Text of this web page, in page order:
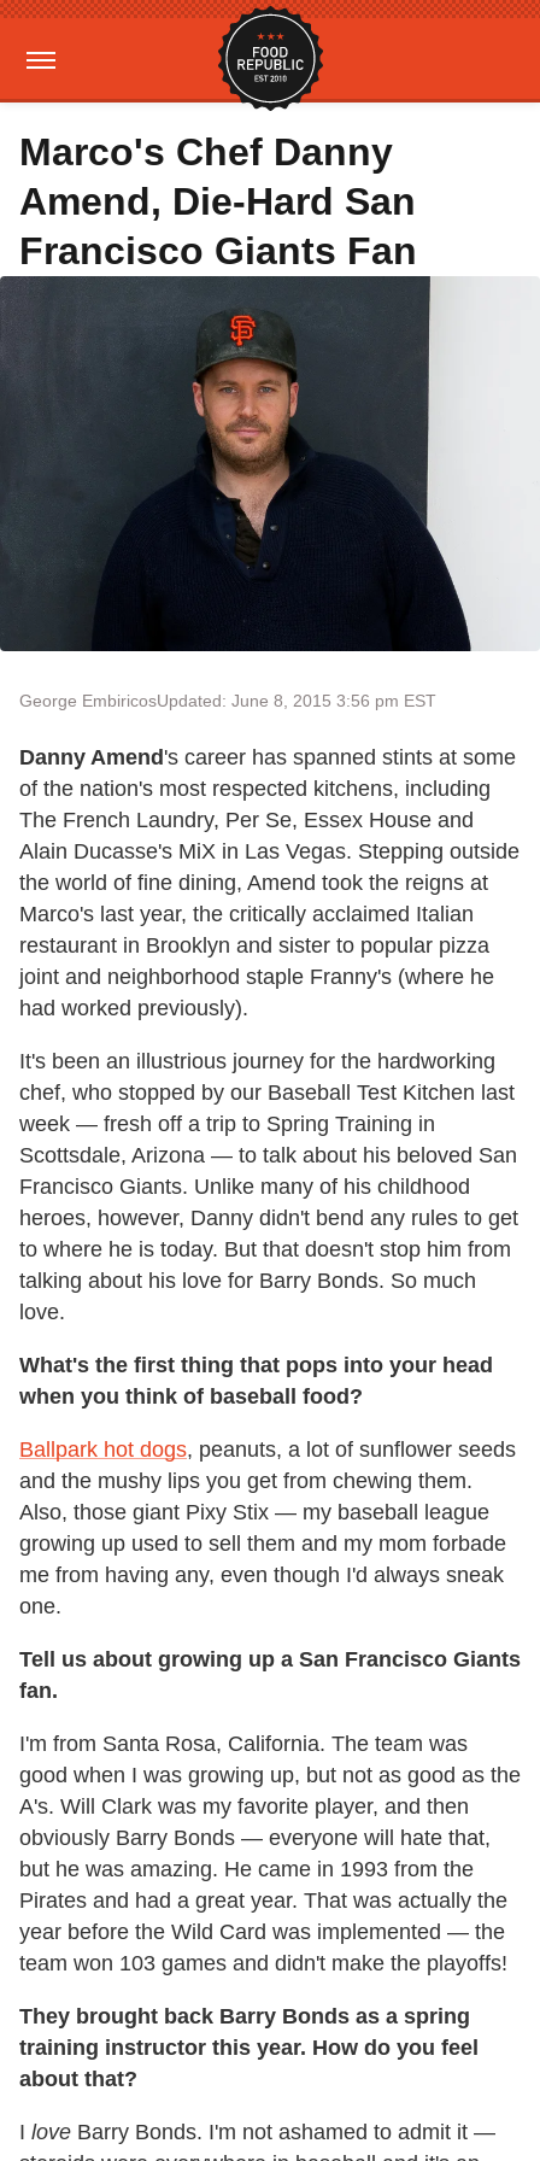
Marco's Chef Danny
Amend, Die-Hard San
Francisco Giants Fan
George EmbiricosUpdated: June 8, 2015 3:56 pm EST
Danny Amend 's career has spanned stints at some
of the nation's most respected kitchens, including
The French Laundry, Per Se, Essex House and
Alain Ducasse's MiX in Las Vegas. Stepping outside
the world of fine dining, Amend took the reigns at
Marco's last year, the critically acclaimed Italian
restaurant in Brooklyn and sister to popular pizza
joint and neighborhood staple Franny's (where he
had worked previously).
It's been an illustrious journey for the hardworking
chef, who stopped by our Baseball Test Kitchen last
week — fresh off a trip to Spring Training in
Scottsdale, Arizona — to talk about his beloved San
Francisco Giants. Unlike many of his childhood
heroes, however, Danny didn't bend any rules to get
to where he is today. But that doesn't stop him from
talking about his love for Barry Bonds. So much
love.
What's the first thing that pops into your head
when you think of baseball food?
Ballpark hot dogs, peanuts, a lot of sunflower seeds
and the mushy lips you get from chewing them.
Also, those giant Pixy Stix — my baseball league
growing up used to sell them and my mom forbade
me from having any, even though I'd always sneak
one.
Tell us about growing up a San Francisco Giants
fan.
I'm from Santa Rosa, California. The team was
good when I was growing up, but not as good as the
A's. Will Clark was my favorite player, and then
obviously Barry Bonds — everyone will hate that,
but he was amazing. He came in 1993 from the
Pirates and had a great year. That was actually the
year before the Wild Card was implemented — the
team won 103 games and didn't make the playoffs!
They brought back Barry Bonds as a spring
training instructor this year. How do you feel
about that?
I love Barry Bonds. I'm not ashamed to admit it —